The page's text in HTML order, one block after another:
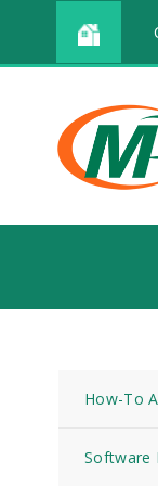
How-To
Software